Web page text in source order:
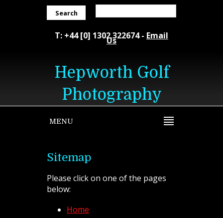
Search
T: +44 [0] 1302 322674 - Email
Us
Hepworth Golf
Photography
MENU
Sitemap
Please click on one of the pages
below:
Home